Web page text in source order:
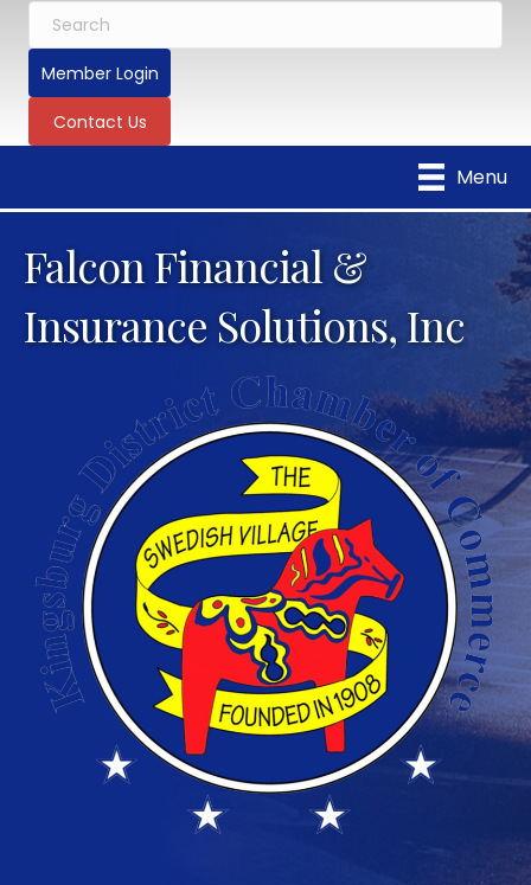
Member Login
Contact Us
Menu
Falcon Financial &
Insurance Solutions, Inc